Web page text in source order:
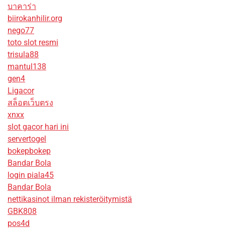
บาคาร่า
biirokanhilir.org
nego77
toto slot resmi
trisula88
mantul138
gen4
Ligacor
สล็อตเว็บตรง
xnxx
slot gacor hari ini
servertogel
bokepbokep
Bandar Bola
login piala45
Bandar Bola
nettikasinot ilman rekisteröitymistä
GBK808
pos4d